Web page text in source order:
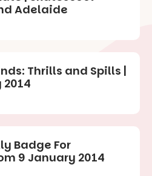
Adelaide
Thrills and Spills |
Badge For
9 January 2014